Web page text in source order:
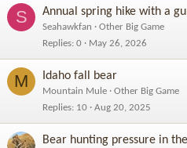
S Annual spring hike with a
Seahawkfan
Other Big Game
Replies 0 May 26, 2026
M Idaho fall bear
Mountain Mule
Other Big Game
Replies 10 Aug 20, 2025
Bear hunting pressure in